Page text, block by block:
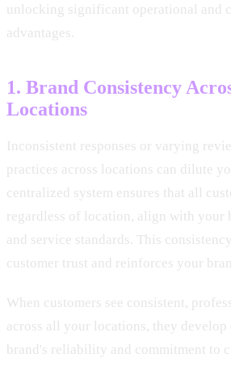
unlocking significant operational and
advantages.
1. Brand Consistency
Locations
Inconsistent responses or varying
practices across locations can dilute
centralized system ensures that all
regardless of location, align with your
and service standards. This
customer trust and reinforces your
When customers see consistent,
across all your locations, they develop
brand's reliability and commitment to